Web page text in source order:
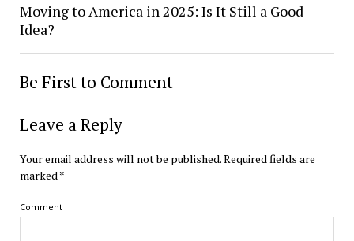
Moving to America in 2025: Is It Still a Good
Idea?
Be First to Comment
Leave a Reply
Your email address will not be published.Required fields are
marked*
Comment